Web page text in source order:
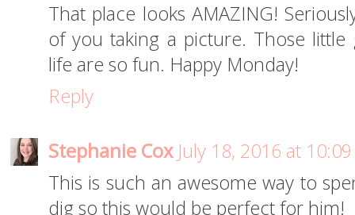
That place looks AMAZING!
of you taking a picture. Those
life are so fun. Happy Monday!
Reply
Stephanie Cox July 18, 2016 at
This is such an awesome way to
dig so this would be perfect for him!